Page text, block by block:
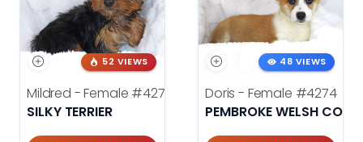
52 VIEWS
Mildred - Female #4275
SILKY TERRIER
48 VIEWS
Doris - Female #4274
PEMBROKE WELSH